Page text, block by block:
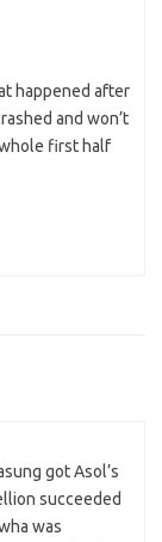
happened after
and won’t
first half
got Asol’s
succeeded
was